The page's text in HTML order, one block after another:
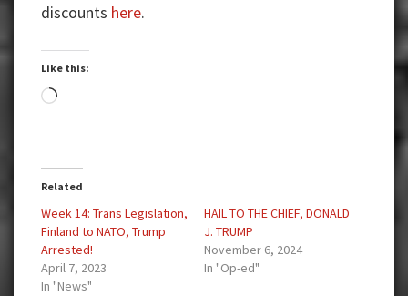
discounts here.
Like this:
Loading…
Related
Week 14: Trans Legislation,
Finland to NATO, Trump
Arrested!
April 7, 2023
In "News"
HAIL TO THE CHIEF, DONALD
J. TRUMP
November 6, 2024
In "Op-ed"